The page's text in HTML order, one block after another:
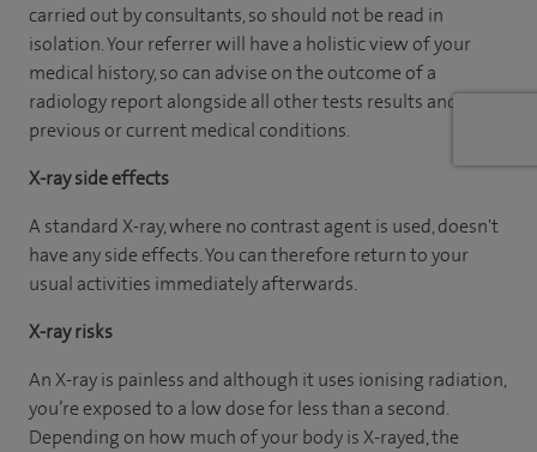
carried out by consultants, so should not be read in
isolation. Your referrer will have a holistic view of your
medical history, so can advise on the outcome of a
radiology report alongside all other tests results and
previous or current medical conditions.
X-ray side effects
A standard X-ray, where no contrast agent is used, doesn't
have any side effects. You can therefore return to your
usual activities immediately afterwards.
X-ray risks
An X-ray is painless and although it uses ionising radiation,
you’re exposed to a low dose for less than a second.
Depending on how much of your body is X-rayed, the